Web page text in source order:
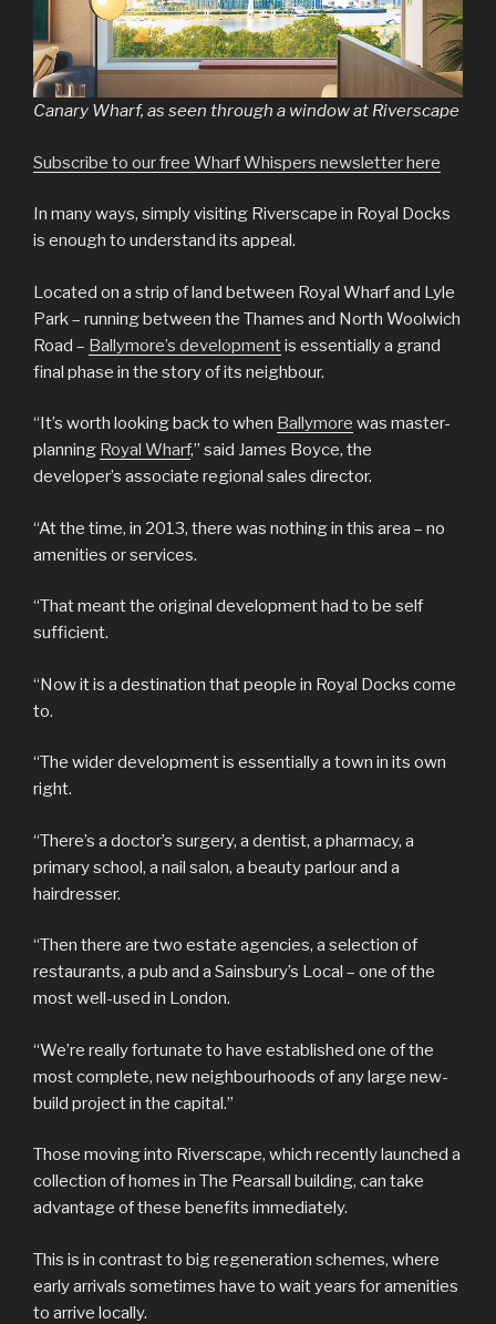
Canary Wharf, as seen through a window at Riverscape
Subscribe to our free Wharf Whispers newsletter here
In many ways, simply visiting Riverscape in Royal Docks
is enough to understand its appeal.
Located on a strip of land between Royal Wharf and Lyle
Park – running between the Thames and North Woolwich
Road – Ballymore’s developmentis essentially a grand
final phase in the story of its neighbour.
“It’s worth looking back to when Ballymore was master-
planning Royal Wharf,” said James Boyce, the
developer’s associate regional sales director.
“At the time, in 2013, there was nothing in this area – no
amenities or services.
“That meant the original development had to be self
sufficient.
“Now it is a destination that people in Royal Docks come
to.
“The wider development is essentially a town in its own
right.
“There’s a doctor’s surgery, a dentist, a pharmacy, a
primary school, a nail salon, a beauty parlour and a
hairdresser.
“Then there are two estate agencies, a selection of
restaurants, a pub and a Sainsbury’s Local – one of the
most well-used in London.
“We’re really fortunate to have established one of the
most complete, new neighbourhoods of any large new-
build project in the capital.”
Those moving into Riverscape, which recently launched a
collection of homes in The Pearsall building, can take
advantage of these benefits immediately.
This is in contrast to big regeneration schemes, where
early arrivals sometimes have to wait years for amenities
to arrive locally.